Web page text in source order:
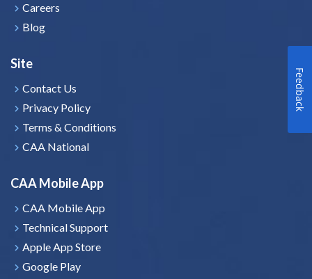
Careers
Blog
Site
Contact Us
Privacy Policy
Terms & Conditions
CAA National
CAA Mobile App
CAA Mobile App
Technical Support
Apple App Store
Google Play
Feedback